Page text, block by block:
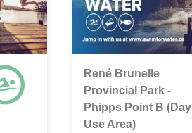
René Brunelle
Provincial Park -
Phipps Point B (Day
Use Area)